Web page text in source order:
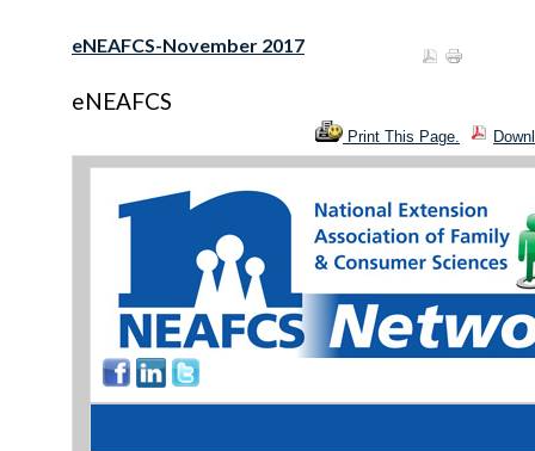
eNEAFCS-November 2017
eNEAFCS
Print This Page.